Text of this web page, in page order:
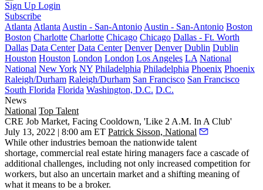
Sign Up Login
Subscribe
Atlanta Atlanta Austin - San-Antonio Austin - San-Antonio Boston
Boston Charlotte Charlotte Chicago Chicago Dallas - Ft. Worth
Dallas Data Center Data Center Denver Denver Dublin Dublin
Houston Houston London London Los Angeles LA National
National New York NY Philadelphia Philadelphia Phoenix Phoenix
Raleigh/Durham Raleigh/Durham San Francisco San Francisco
South Florida Florida Washington, D.C. D.C.
News
National Top Talent
CRE Job Market, Facing Cooldown, 'Like 2 A.M. In A Club'
July 13, 2022 | 8:00 am ET Patrick Sisson, National
While other industries bemoan the nationwide talent
shortage, commercial real estate hiring managers face a cascade of
additional challenges, including not only increased competition for
workers, but also an uncertain market and a shifting meaning of
what it means to be a broker.